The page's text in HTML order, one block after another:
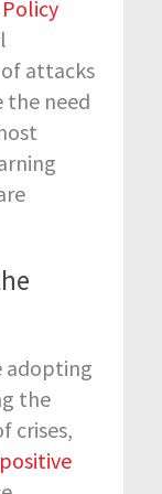
Policy
attacks
the need
adopting
the
crises,
positive